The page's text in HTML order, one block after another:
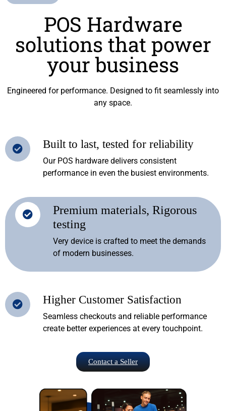
POS Hardware
solutions that power
your business
Engineered for performance. Designed to fit seamlessly into
any space.
Built to last, tested for reliability
Our POS hardware delivers consistent
performance in even the busiest environments.
Premium materials, Rigorous
testing
Very device is crafted to meet the demands
of modern businesses.
Higher Customer Satisfaction
Seamless checkouts and reliable performance
create better experiences at every touchpoint.
Contact a Seller